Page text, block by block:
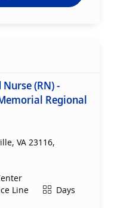
(RN) -
Regional
VA 23116,
Line ShiftDays